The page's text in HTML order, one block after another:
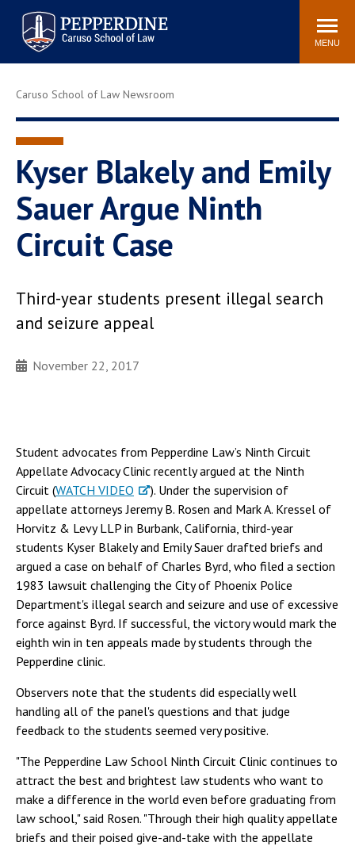
Pepperdine | Caruso School
of Law
Search
site
MENU
Newsroom Events Community
Tuition
Faculty & Research
Rankings
Study Abroad
Law Library
Spiritual Life
Institutes & Centers
Pepperdine Caruso Law
Blog
Caruso School of Law Newsroom
Kyser Blakely and Emily
Sauer Argue Ninth
Circuit Case
Third-year students present illegal search
and seizure appeal
November 22, 2017
Student advocates from Pepperdine Law’s Ninth Circuit
Appellate Advocacy Clinic recently argued at the Ninth
Circuit (WATCH VIDEO
). Under the supervision of
appellate attorneys Jeremy B. Rosen and Mark A. Kressel of
Horvitz & Levy LLP in Burbank, California, third-year
students Kyser Blakely and Emily Sauer drafted briefs and
argued a case on behalf of Charles Byrd, who filed a section
1983 lawsuit challenging the City of Phoenix Police
Department's illegal search and seizure and use of excessive
force against Byrd. If successful, the victory would mark the
eighth win in ten appeals made by students through the
Pepperdine clinic.
Observers note that the students did especially well
handling all of the panel's questions and that judge
feedback to the students seemed very positive.
"The Pepperdine Law School Ninth Circuit Clinic continues to
attract the best and brightest law students who want to
make a difference in the world even before graduating from
law school," said Rosen. "Through their high quality appellate
briefs and their poised give-and-take with the appellate